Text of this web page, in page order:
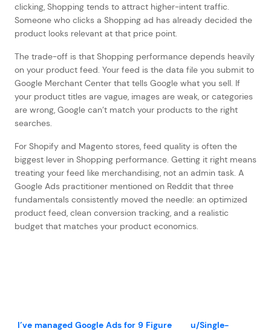
clicking, Shopping tends to attract higher-intent traffic.
Someone who clicks a Shopping ad has already decided the
product looks relevant at that price point.
The trade-off is that Shopping performance depends heavily
on your product feed. Your feed is the data file you submit to
Google Merchant Center that tells Google what you sell. If
your product titles are vague, images are weak, or categories
are wrong, Google can’t match your products to the right
searches.
For Shopify and Magento stores, feed quality is often the
biggest lever in Shopping performance. Getting it right means
treating your feed like merchandising, not an admin task. A
Google Ads practitioner mentioned on Reddit that three
fundamentals consistently moved the needle: an optimized
product feed, clean conversion tracking, and a realistic
budget that matches your product economics.
I’ve managed Google Ads for 9 Figure
u/Single-